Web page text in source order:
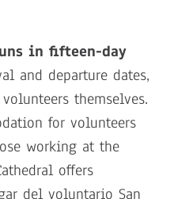
in fifteen-day
and departure dates,
themselves.
for volunteers
working at the
offers
del voluntario San